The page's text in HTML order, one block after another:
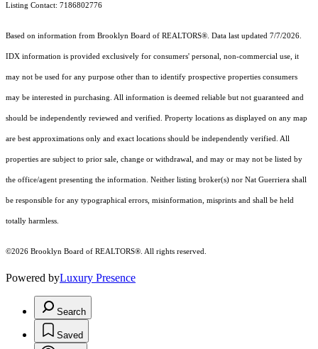
Listing Contact: 7186802776
Based on information from Brooklyn Board of REALTORS®. Data last updated 7/7/2026.
IDX information is provided exclusively for consumers' personal, non-commercial use, it
may not be used for any purpose other than to identify prospective properties consumers
may be interested in purchasing. All information is deemed reliable but not guaranteed and
should be independently reviewed and verified. Property locations as displayed on any map
are best approximations only and exact locations should be independently verified. All
properties are subject to prior sale, change or withdrawal, and may or may not be listed by
the office/agent presenting the information. Neither listing broker(s) nor Nat Guerriera shall
be responsible for any typographical errors, misinformation, misprints and shall be held
totally harmless.
©2026 Brooklyn Board of REALTORS®. All rights reserved.
Powered byLuxury Presence
Search
Saved